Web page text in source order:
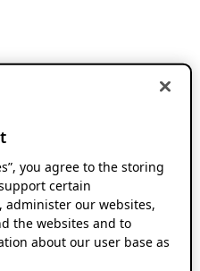
you agree to the storing
certain
administer our websites,
the websites and to
about our user base as